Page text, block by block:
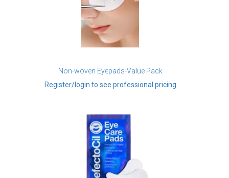
Non-woven Eyepads-Value Pack
Register/login to see professional pricing